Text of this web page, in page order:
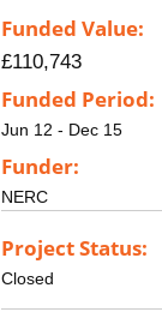
Funded Value:
£110,743
Funded Period:
Jun 12 - Dec 15
Funder:
NERC
Project Status:
Closed